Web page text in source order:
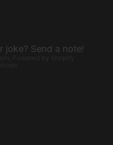
joke? Send a note!